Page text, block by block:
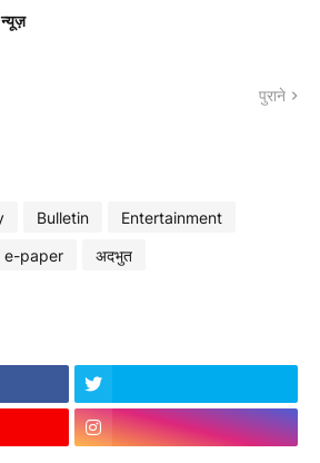
पुराने
Bulletin
Entertainment
e-paper अदभुत